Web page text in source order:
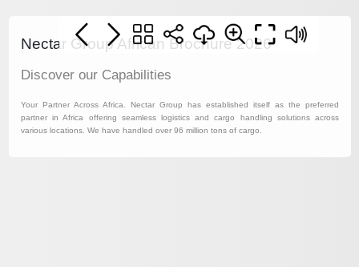
Nectar Group African Brochure 2026
Discover our Capabilities
Your Partner Across Africa. Nectar Group has established itself as the preferred
partner in Africa offering seamless logistics and cargo handling solutions across
various locations. We have handled over 96 million tons of cargo.